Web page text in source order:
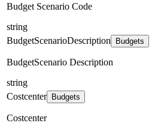
Budget Scenario Code
string
BudgetScenarioDescription
Budgets
BudgetScenario Description
string
Costcenter
Budgets
Costcenter